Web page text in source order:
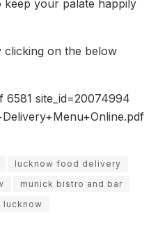
keep your palate happily
clicking on the below
site_id=20074994
lucknow food delivery
munick bistro and bar
lucknow